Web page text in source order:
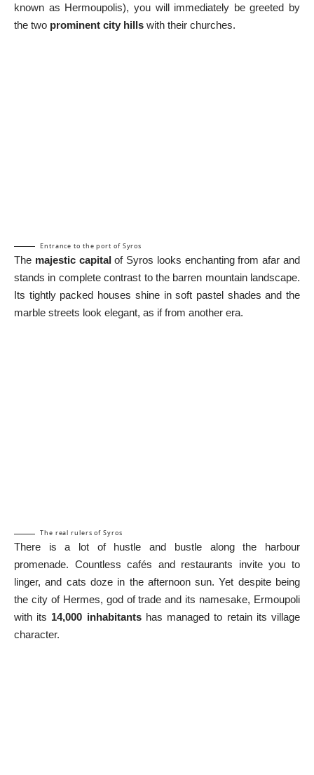
known as Hermoupolis), you will immediately be greeted by
the two prominent city hills with their churches.
Entrance to the port of Syros
The majestic capitalof Syros looks enchanting from afar and
stands in complete contrast to the barren mountain landscape.
Its tightly packed houses shine in soft pastel shades and the
marble streets look elegant, as if from another era.
The real rulers of Syros
There is a lot of hustle and bustle along the harbour
promenade. Countless cafés and restaurants invite you to
linger, and cats doze in the afternoon sun. Yet despite being
the city of Hermes, god of trade and its namesake, Ermoupoli
with its 14,000 inhabitantshas managed to retain its village
character.